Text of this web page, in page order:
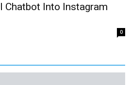
Chatbot Into Instagram
0